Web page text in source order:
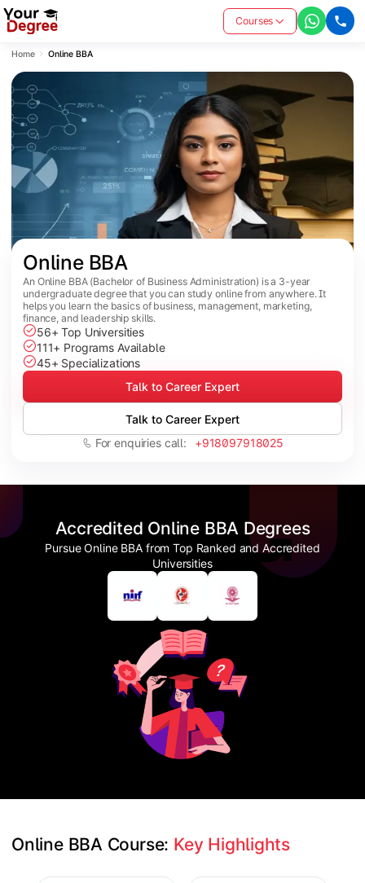
Courses
Home Online BBA
Online BBA
An Online BBA (Bachelor of Business Administration) is a 3-year
undergraduate degree that you can study online from anywhere. It
helps you learn the basics of business, management, marketing,
finance, and leadership skills.
56+ Top Universities
111+ Programs Available
45+ Specializations
Talk to Career Expert
Talk to Career Expert
For enquiries call: +918097918025
Accredited Online BBA Degrees
Pursue Online BBA from Top Ranked and Accredited
Universities
Online BBA Course: Key Highlights